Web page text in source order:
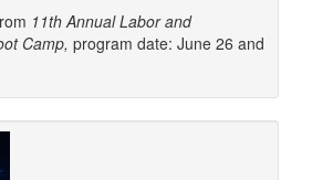
11th Annual Labor and
Camp, program date: June 26 and